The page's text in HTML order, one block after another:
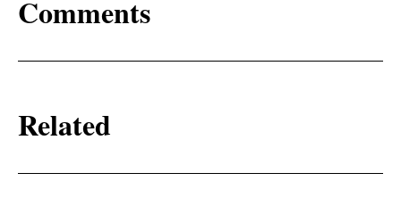
Comments
Related